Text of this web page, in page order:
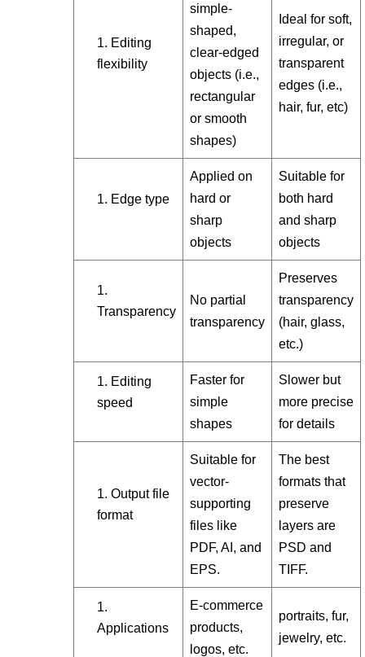
Editing
flexibility
simple-
shaped,
clear-edged
objects (i.e.,
rectangular
or smooth
shapes)
Ideal for soft,
irregular, or
transparent
edges (i.e.,
hair, fur, etc)
Edge type
Applied on
hard or
sharp
objects
Suitable for
both hard
and sharp
objects
Transparency
No partial
transparency
Preserves
transparency
(hair, glass,
etc.)
Editing
speed
Faster for
simple
shapes
Slower but
more precise
for details
Output file
format
Suitable for
vector-
supporting
files like
PDF, AI, and
EPS.
The best
formats that
preserve
layers are
PSD and
TIFF.
Applications
E-commerce
products,
logos, etc.
portraits, fur,
jewelry, etc.